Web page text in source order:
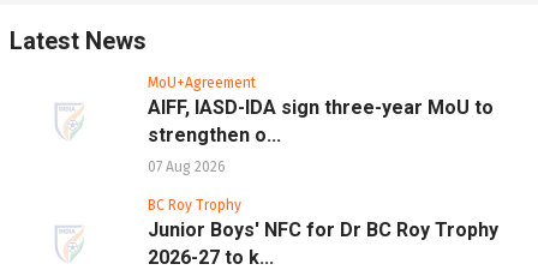
Latest News
MoU+Agreement
AIFF, IASD-IDA sign three-year MoU to
strengthen o...
07 Aug 2026
BC Roy Trophy
Junior Boys' NFC for Dr BC Roy Trophy
2026-27 to k...